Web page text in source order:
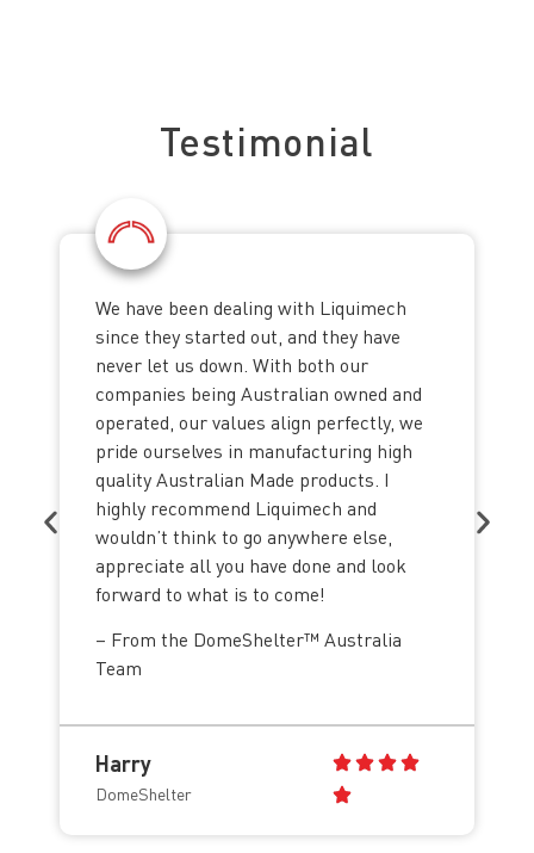
Testimonial
We have been dealing with Liquimech
since they started out, and they have
never let us down. With both our
companies being Australian owned and
operated, our values align perfectly, we
pride ourselves in manufacturing high
quality Australian Made products. I
highly recommend Liquimech and
wouldn’t think to go anywhere else,
appreciate all you have done and look
forward to what is to come!
– From the DomeShelter™ Australia
Team
Harry
DomeShelter